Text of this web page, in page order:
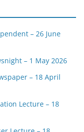
– 26 June
– 1 May 2026
– 18 April
Lecture – 18